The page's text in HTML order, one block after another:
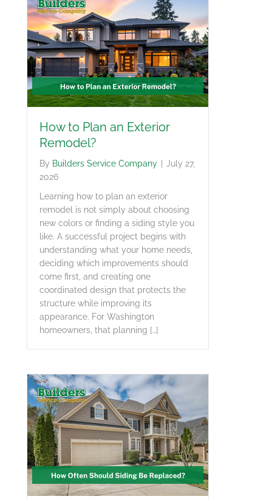
How to Plan an Exterior
Remodel?
By Builders Service Company
July 27,
2026
Learning how to plan an exterior
remodel is not simply about choosing
new colors or finding a siding style you
like. A successful project begins with
understanding what your home needs,
deciding which improvements should
come first, and creating one
coordinated design that protects the
structure while improving its
appearance. For Washington
homeowners, that planning […]